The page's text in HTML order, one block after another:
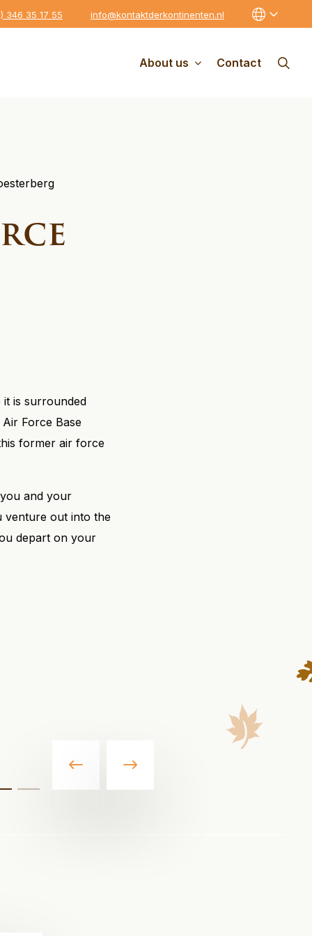
346 35 17 55 info@kontaktderkontinenten.nl
About us Contact
it is surrounded
Force Base
former air force
and your
venture out into the
depart on your